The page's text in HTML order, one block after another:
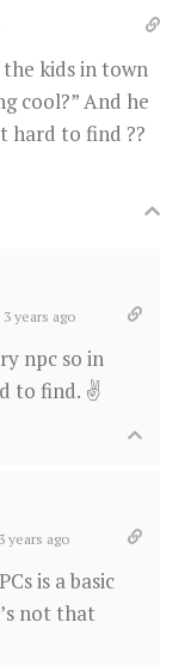
kids in town
cool?” And he
hard to find ??‍
3 years ago
npc so in
to find. ✌️
3 years ago
is a basic
not that